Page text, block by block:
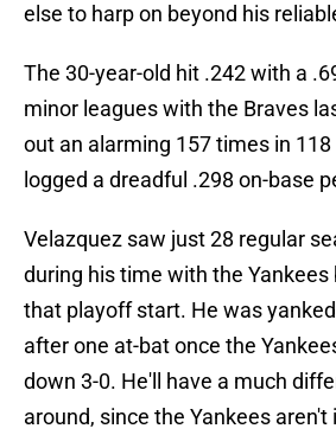
else to harp on beyond his
The 30-year-old hit .242 with a
minor leagues with the Braves
out an alarming 157 times in
logged a dreadful .298 on-base
Velazquez saw just 28 regular
during his time with the
that playoff start. He was
after one at-bat once the
down 3-0. He'll have a much
around, since the Yankees